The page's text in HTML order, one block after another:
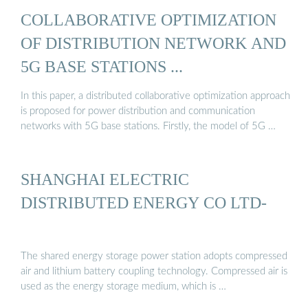
COLLABORATIVE OPTIMIZATION
OF DISTRIBUTION NETWORK AND
5G BASE STATIONS ...
In this paper, a distributed collaborative optimization approach
is proposed for power distribution and communication
networks with 5G base stations. Firstly, the model of 5G …
SHANGHAI ELECTRIC
DISTRIBUTED ENERGY CO LTD-
The shared energy storage power station adopts compressed
air and lithium battery coupling technology. Compressed air is
used as the energy storage medium, which is …